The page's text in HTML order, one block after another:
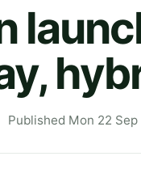
Published Mon 22 Sep